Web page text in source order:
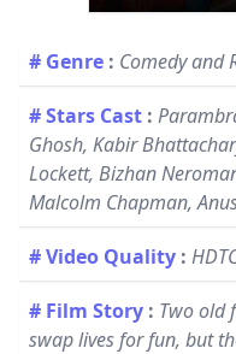
# Genre : Comedy and
# Stars Cast :
Ghosh, Kabir
Lockett, Bizhan
Malcolm Chapman,
# Video Quality :
# Film Story : Two old
swap lives for fun, but